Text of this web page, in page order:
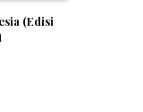
(Edisi